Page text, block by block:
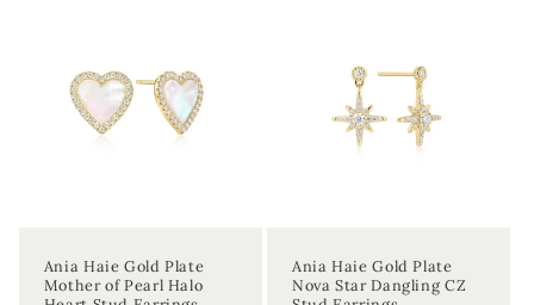
Ania Haie Gold Plate
Mother of Pearl Halo
Ania Haie Gold Plate
Nova Star Dangling CZ